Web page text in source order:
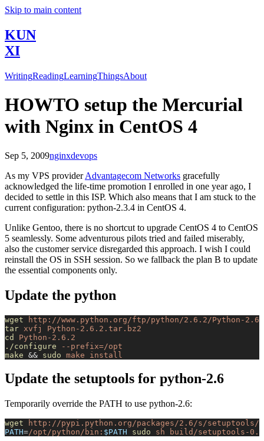
Skip to main content
KUN
XI
WritingReadingLearningThingsAbout
HOWTO setup the Mercurial
with Nginx in CentOS 4
Sep 5, 2009nginxdevops
As my VPS providerAdvantagecom Networks gracefully
acknowledged the life-time promotion I enrolled in one year ago, I
decided to settle in this ISP. Which also means that I am stuck to the
current configuration: python-2.3.4 in CentOS 4.
Unlike Gentoo, there is no shortcut to upgrade CentOS 4 to CentOS
5 seamlessly. Some adventurous pilots tried and failed miserably,
also the customer service disregarded this approach. I wish I could
reinstall the OS in SSH session. So we fallback the plan B to update
the essential components only.
Update the python
wget http://www.python.org/ftp/python/2.6.2/Python-
tar xvfj
Python-2.6.2.tar.bz2
cd
Python-2.6.2
./configure --prefix=/opt
make && sudo make install
Update the setuptools for python-2.6
Temporarily override the PATH to use python-2.6:
wget http://pypi.python.org/packages/2.6/s/setuptools/
PATH=/opt/python/bin: $PATH sudo sh build/setuptools-